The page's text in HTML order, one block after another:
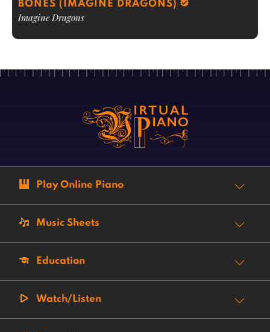
BONES (IMAGINE DRAGONS)
Imagine Dragons
Play Online Piano
Music Sheets
Education
Watch/Listen